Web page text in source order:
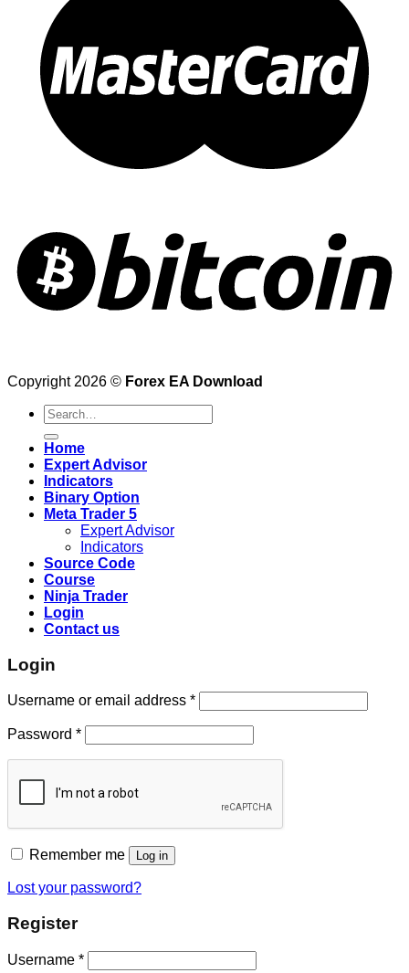
Copyright 2026 © Forex EA Download
Search
for:
Home
Expert Advisor
Indicators
Binary Option
Meta Trader 5
Expert Advisor
Indicators
Source Code
Course
Ninja Trader
Login
Contact us
Login
Username or email address *
Password *
Remember me Log in
Lost your password?
Register
Username *